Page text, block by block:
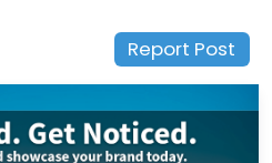
Report Post